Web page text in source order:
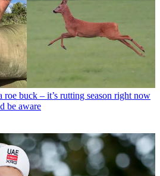
roe buck – it’s rutting season right now
be aware